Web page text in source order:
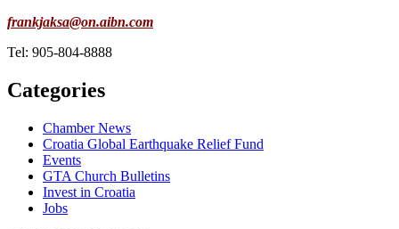
frankjaksa@on.aibn.com
Tel: 905-804-8888
Categories
Chamber News
Croatia Global Earthquake Relief Fund
Events
GTA Church Bulletins
Invest in Croatia
Jobs